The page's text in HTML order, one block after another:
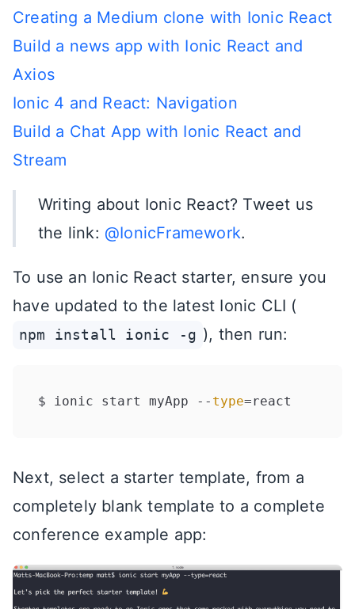
Creating a Medium clone with Ionic React
Build a news app with Ionic React and
Axios
Ionic 4 and React: Navigation
Build a Chat App with Ionic React and
Stream
Writing about Ionic React? Tweet us
the link: @IonicFramework.
To use an Ionic React starter, ensure you
have updated to the latest Ionic CLI (
npm install ionic -g ), then run:
$ ionic start myApp -- type
Next, select a starter template, from a
completely blank template to a complete
conference example app: